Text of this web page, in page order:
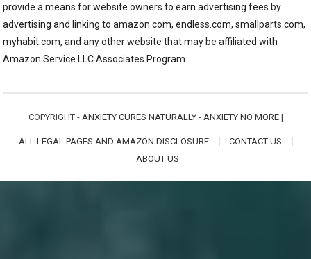
provide a means for website owners to earn advertising fees by
advertising and linking to amazon.com, endless.com, smallparts.com,
myhabit.com, and any other website that may be affiliated with
Amazon Service LLC Associates Program.
COPYRIGHT - ANXIETY CURES NATURALLY - ANXIETY NO MORE|
ALL LEGAL PAGES AND AMAZON DISCLOSURE
CONTACT US
ABOUT US